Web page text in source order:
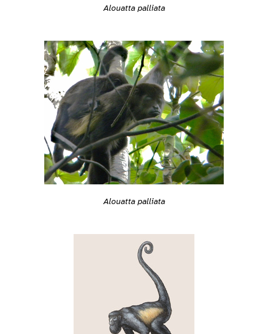
Alouatta palliata
Alouatta palliata